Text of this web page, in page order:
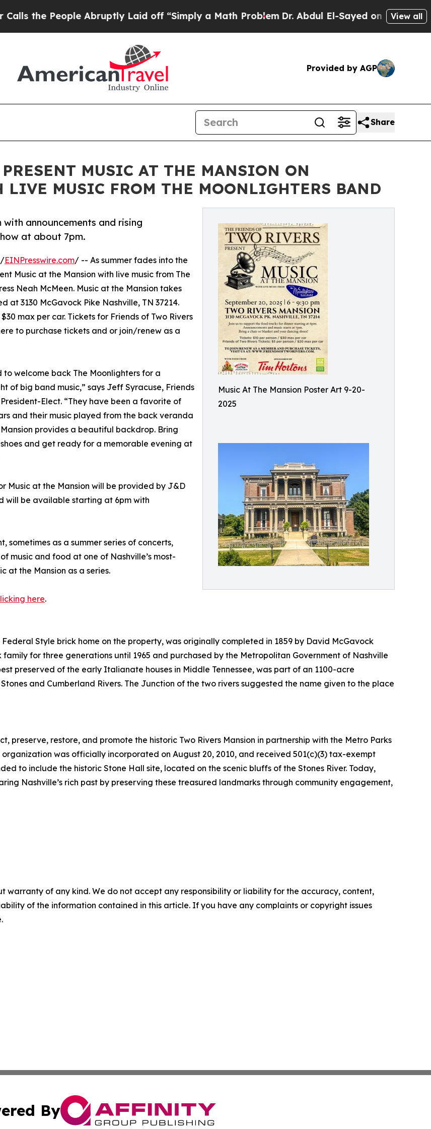
the People Abruptly Laid off “Simply a Math ProblemDr. Abdul El-Sayed on HistoricView all
Provided by AGP
Share
MUSIC AT THE MANSION ON
LIVE MUSIC FROM THE MOONLIGHTERS BAND
Music At The Mansion Poster Art 9-20-
2025
announcements and rising
at about 7pm.
/EINPresswire.com/ -- As summer fades into the
Music at the Mansion with live music from The
Neah McMeen. Music at the Mansion takes
at 3130 McGavock Pike Nashville, TN 37214.
max per car. Tickets for Friends of Two Rivers
to purchase tickets and or join/renew as a
to welcome back The Moonlighters for a
of big band music,” says Jeff Syracuse, Friends
Elect. “They have been a favorite of
and their music played from the back veranda
Mansion provides a beautiful backdrop. Bring
and get ready for a memorable evening at
Music at the Mansion will be provided by J&D
will be available starting at 6pm with
sometimes as a summer series of concerts,
music and food at one of Nashville’s most-
at the Mansion as a series.
here.
Style brick home on the property, was originally completed in 1859 by David McGavock
for three generations until 1965 and purchased by the Metropolitan Government of Nashville
preserved of the early Italianate houses in Middle Tennessee, was part of an 1100-acre
and Cumberland Rivers. The Junction of the two rivers suggested the name given to the place
preserve, restore, and promote the historic Two Rivers Mansion in partnership with the Metro Parks
was officially incorporated on August 20, 2010, and received 501(c)(3) tax-exempt
to include the historic Stone Hall site, located on the scenic bluffs of the Stones River. Today,
Nashville’s rich past by preserving these treasured landmarks through community engagement,
warranty of any kind. We do not accept any responsibility or liability for the accuracy, content,
of the information contained in this article. If you have any complaints or copyright issues
By